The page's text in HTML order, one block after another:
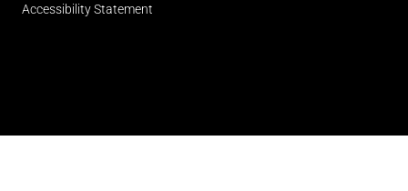
Accessibility Statement